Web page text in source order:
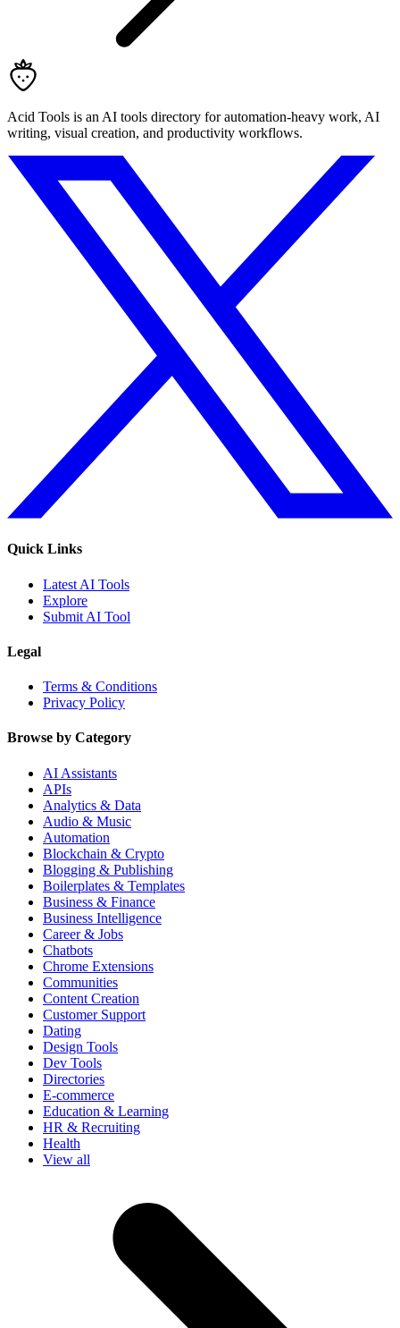
Acid Tools is an AI tools directory for automation-heavy work, AI
writing, visual creation, and productivity workflows.
Quick Links
Latest AI Tools
Explore
Submit AI Tool
Legal
Terms & Conditions
Privacy Policy
Browse by Category
AI Assistants
APIs
Analytics & Data
Audio & Music
Automation
Blockchain & Crypto
Blogging & Publishing
Boilerplates & Templates
Business & Finance
Business Intelligence
Career & Jobs
Chatbots
Chrome Extensions
Communities
Content Creation
Customer Support
Dating
Design Tools
Dev Tools
Directories
E-commerce
Education & Learning
HR & Recruiting
Health
View all